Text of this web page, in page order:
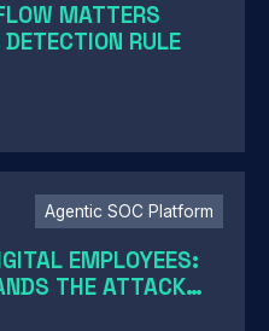
MATTERS
RULE
Agentic SOC Platform
EMPLOYEES:
THE ATTACK